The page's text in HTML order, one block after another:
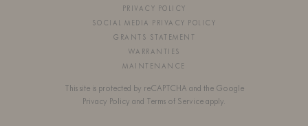
PRIVACY POLICY
SOCIAL MEDIA PRIVACY POLICY
GRANTS STATEMENT
WARRANTIES
MAINTENANCE
This site is protected by reCAPTCHA and the Google
Privacy Policy and Terms of Service apply.